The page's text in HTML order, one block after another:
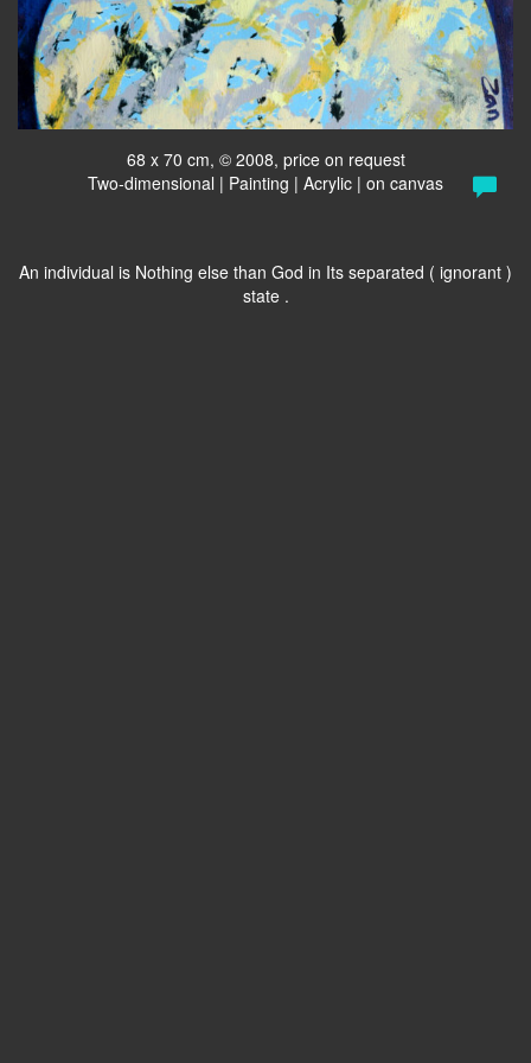
68 x 70 cm, © 2008, price on request
Two-dimensional | Painting | Acrylic | on canvas
An individual is Nothing else than God in Its separated ( ignorant )
state .